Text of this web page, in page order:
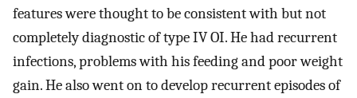
features were thought to be consistent with but not
completely diagnostic of type IV OI. He had recurrent
infections, problems with his feeding and poor weight
gain. He also went on to develop recurrent episodes of